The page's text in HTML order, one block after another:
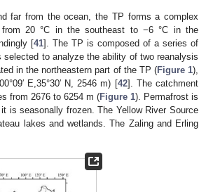
far from the ocean, the TP forms a complex
from 20 °C in the southeast to −6 °C in the
[41]. The TP is composed of a series of
to analyze the ability of two reanalysis
in the northeastern part of the TP (Figure 1),
E,35°30′ N, 2546 m) [42]. The catchment
from 2676 to 6254 m (Figure 1). Permafrost is
is seasonally frozen. The Yellow River Source
lakes and wetlands. The Zaling and Erling